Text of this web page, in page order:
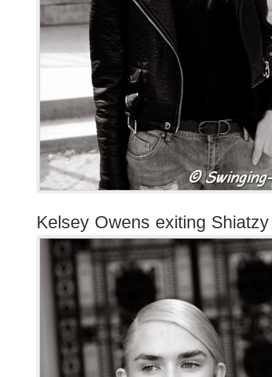
Kelsey Owens exiting